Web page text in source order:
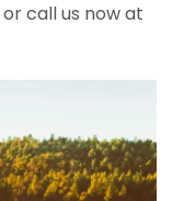
or call us now at